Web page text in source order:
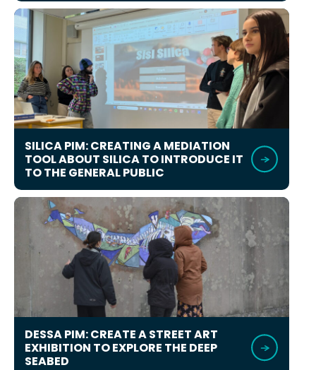
SILICA PIM: CREATING A MEDIATION
TOOL ABOUT SILICA TO INTRODUCE IT
TO THE GENERAL PUBLIC
DESSA PIM: CREATE A STREET ART
EXHIBITION TO EXPLORE THE DEEP
SEABED